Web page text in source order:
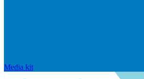
Media kit